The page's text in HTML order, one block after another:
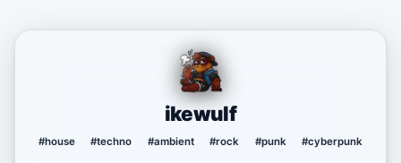
ikewulf
#house #techno #ambient #rock #punk #cyberpunk